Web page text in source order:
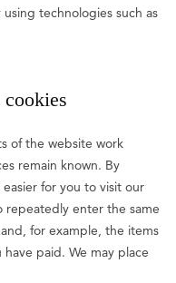
technologies such as
of the website work
remain known. By
for you to visit our
repeatedly enter the same
for example, the items
paid. We may place